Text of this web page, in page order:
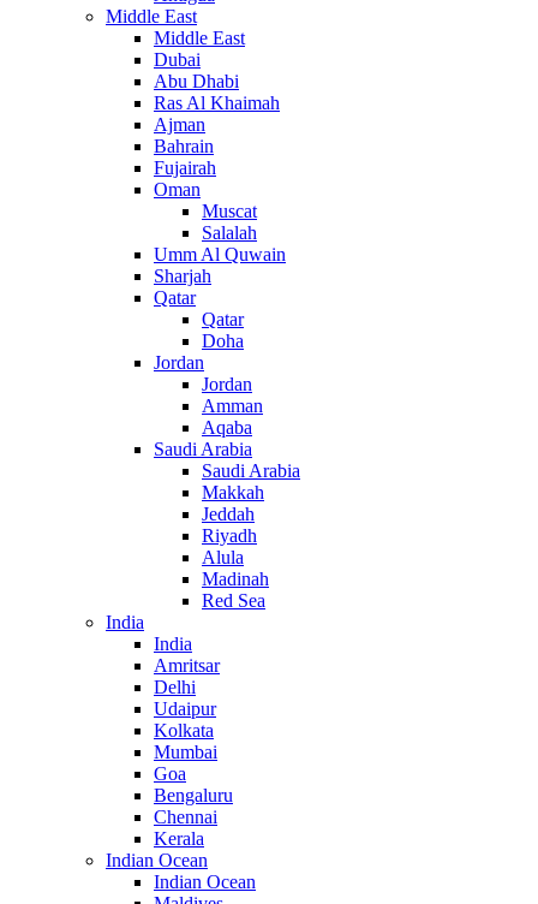
Middle East
Middle East
Dubai
Abu Dhabi
Ras Al Khaimah
Ajman
Bahrain
Fujairah
Oman
Muscat
Salalah
Umm Al Quwain
Sharjah
Qatar
Qatar
Doha
Jordan
Jordan
Amman
Aqaba
Saudi Arabia
Saudi Arabia
Makkah
Jeddah
Riyadh
Alula
Madinah
Red Sea
India
India
Amritsar
Delhi
Udaipur
Kolkata
Mumbai
Goa
Bengaluru
Chennai
Kerala
Indian Ocean
Indian Ocean